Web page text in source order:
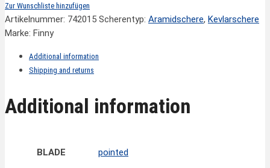
Zur Wunschliste hinzufügen
Artikelnummer: 742015 Scherentyp: Aramidschere, Kevlarschere
Marke: Finny
Additional information
Shipping and returns
Additional information
BLADE pointed